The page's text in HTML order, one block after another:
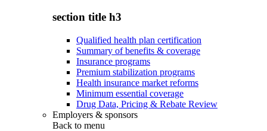
section title h3
Qualified health plan certification
Summary of benefits & coverage
Insurance programs
Premium stabilization programs
Health insurance market reforms
Minimum essential coverage
Drug Data, Pricing & Rebate Review
Employers & sponsors
Back to menu